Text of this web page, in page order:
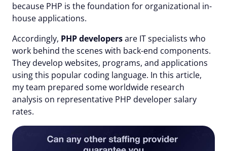
because PHP is the foundation for organizational in-
house applications.
Accordingly, PHP developersare IT specialists who
work behind the scenes with back-end components.
They develop websites, programs, and applications
using this popular coding language. In this article,
my team prepared some worldwide research
analysis on representative PHP developer salary
rates.